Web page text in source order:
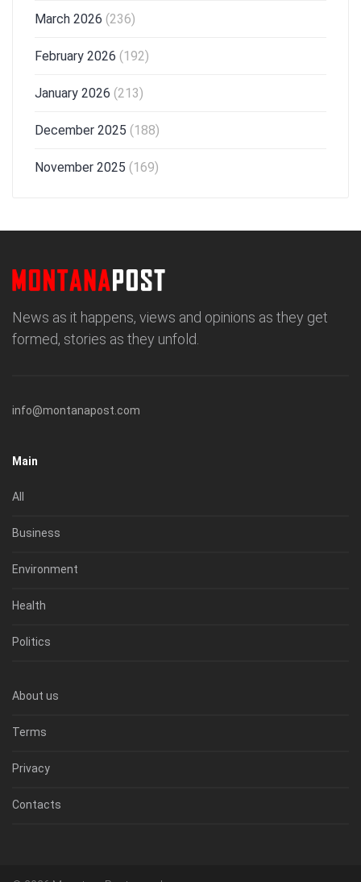
March 2026 (236)
February 2026 (192)
January 2026 (213)
December 2025 (188)
November 2025 (169)
News as it happens, views and opinions as they get
formed, stories as they unfold.
info@montanapost.com
Main
All
Business
Environment
Health
Politics
About us
Terms
Privacy
Contacts